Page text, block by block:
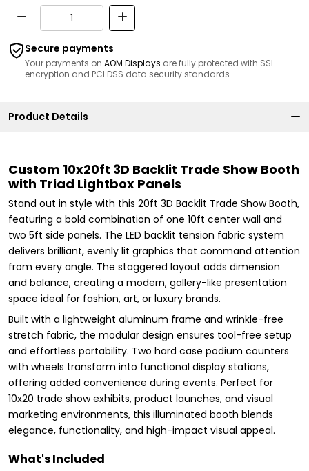
Secure payments
Your payments on AOM Displays are fully protected with SSL
encryption and PCI DSS data security standards.
Product Details
Custom 10x20ft 3D Backlit Trade Show Booth
with Triad Lightbox Panels
Stand out in style with this 20ft 3D Backlit Trade Show Booth,
featuring a bold combination of one 10ft center wall and
two 5ft side panels. The LED backlit tension fabric system
delivers brilliant, evenly lit graphics that command attention
from every angle. The staggered layout adds dimension
and balance, creating a modern, gallery-like presentation
space ideal for fashion, art, or luxury brands.
Built with a lightweight aluminum frame and wrinkle-free
stretch fabric, the modular design ensures tool-free setup
and effortless portability. Two hard case podium counters
with wheels transform into functional display stations,
offering added convenience during events. Perfect for
10x20 trade show exhibits, product launches, and visual
marketing environments, this illuminated booth blends
elegance, functionality, and high-impact visual appeal.
What's Included